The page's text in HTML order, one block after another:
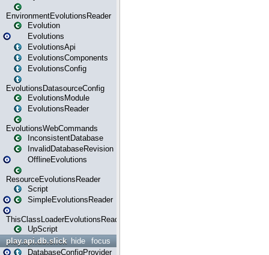
EnvironmentEvolutionsReader
Evolution
Evolutions
EvolutionsApi
EvolutionsComponents
EvolutionsConfig
EvolutionsDatasourceConfig
EvolutionsModule
EvolutionsReader
EvolutionsWebCommands
InconsistentDatabase
InvalidDatabaseRevision
OfflineEvolutions
ResourceEvolutionsReader
Script
SimpleEvolutionsReader
ThisClassLoaderEvolutionsReader
UpScript
focus
hide
play.api.db.slick
DatabaseConfigProvider